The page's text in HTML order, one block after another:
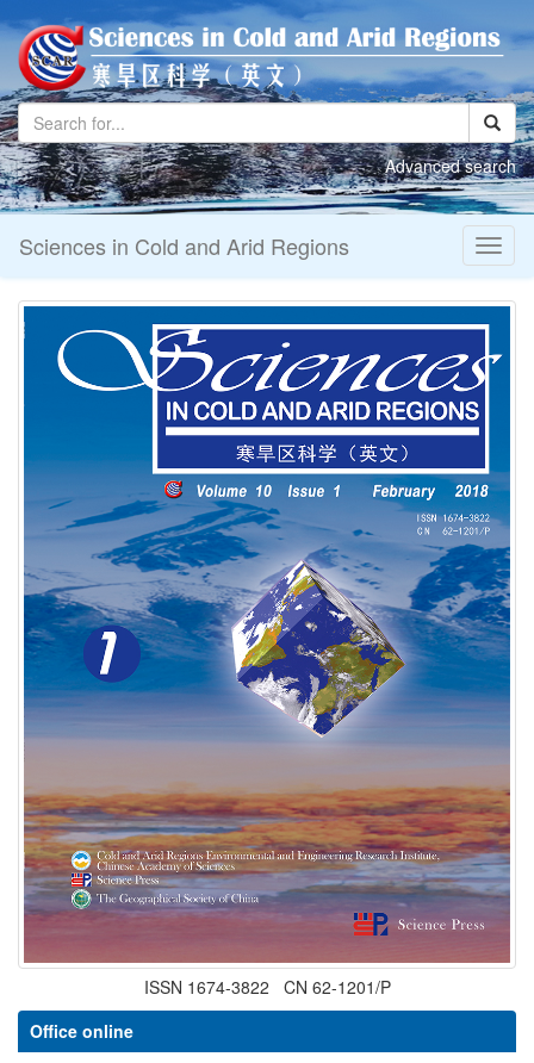
Advanced search
Sciences in Cold and Arid Regions
ISSN 1674-3822 CN 62-1201/P
Office online